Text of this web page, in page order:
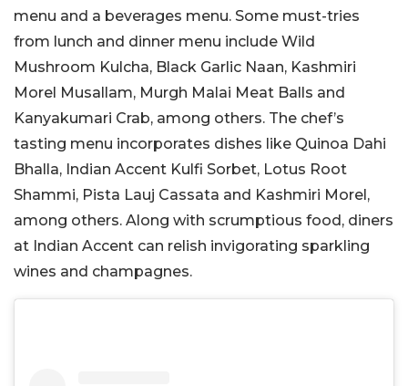
menu and a beverages menu. Some must-tries
from lunch and dinner menu include Wild
Mushroom Kulcha, Black Garlic Naan, Kashmiri
Morel Musallam, Murgh Malai Meat Balls and
Kanyakumari Crab, among others. The chef’s
tasting menu incorporates dishes like Quinoa Dahi
Bhalla, Indian Accent Kulfi Sorbet, Lotus Root
Shammi, Pista Lauj Cassata and Kashmiri Morel,
among others. Along with scrumptious food, diners
at Indian Accent can relish invigorating sparkling
wines and champagnes.